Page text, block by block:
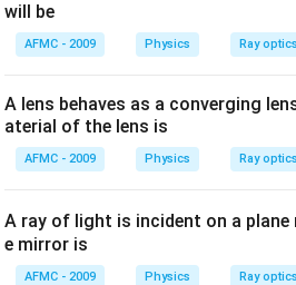
will be
AFMC - 2009 Physics Ray
A lens behaves as a converging
aterial of the lens is
AFMC - 2009 Physics Ray
A ray of light is incident on a
e mirror is
AFMC - 2009 Physics Ray